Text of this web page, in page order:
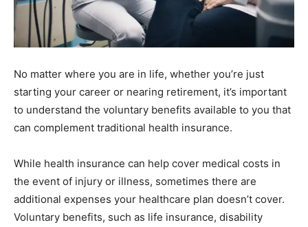
No matter where you are in life, whether you’re just
starting your career or nearing retirement, it’s important
to understand the voluntary benefits available to you that
can complement traditional health insurance.
While health insurance can help cover medical costs in
the event of injury or illness, sometimes there are
additional expenses your healthcare plan doesn’t cover.
Voluntary benefits, such as life insurance, disability